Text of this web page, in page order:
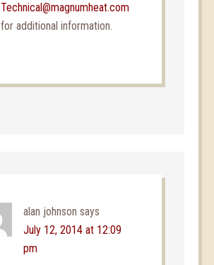
Technical@magnumheat.com
for additional information.
alan johnson says
July 12, 2014 at 12:09
pm